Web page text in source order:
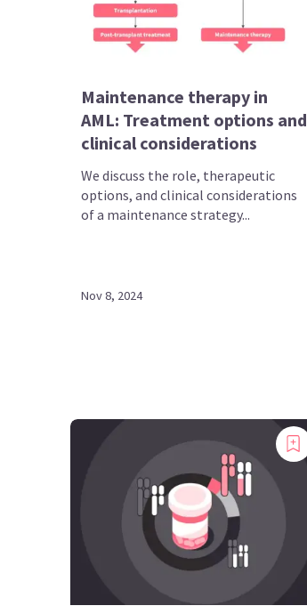
Maintenance therapy in
AML: Treatment options and
clinical considerations
We discuss the role, therapeutic
options, and clinical considerations
of a maintenance strategy...
Nov 8, 2024